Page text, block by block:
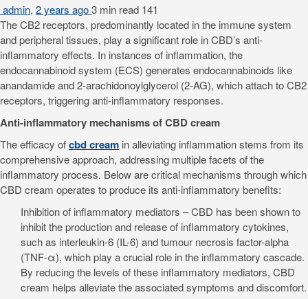
admin, 2 years ago3 min read 141
The CB2 receptors, predominantly located in the immune system
and peripheral tissues, play a significant role in CBD’s anti-
inflammatory effects. In instances of inflammation, the
endocannabinoid system (ECS) generates endocannabinoids like
anandamide and 2-arachidonoylglycerol (2-AG), which attach to CB2
receptors, triggering anti-inflammatory responses.
Anti-inflammatory mechanisms of CBD cream
The efficacy ofcbd cream in alleviating inflammation stems from its
comprehensive approach, addressing multiple facets of the
inflammatory process. Below are critical mechanisms through which
CBD cream operates to produce its anti-inflammatory benefits:
Inhibition of inflammatory mediators – CBD has been shown to
inhibit the production and release of inflammatory cytokines,
such as interleukin-6 (IL-6) and tumour necrosis factor-alpha
(TNF-α), which play a crucial role in the inflammatory cascade.
By reducing the levels of these inflammatory mediators, CBD
cream helps alleviate the associated symptoms and discomfort.